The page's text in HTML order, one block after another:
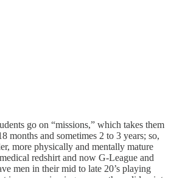
go on “missions,” which takes them
months and sometimes 2 to 3 years; so,
more physically and mentally mature
redshirt and now G-League and
men in their mid to late 20’s playing